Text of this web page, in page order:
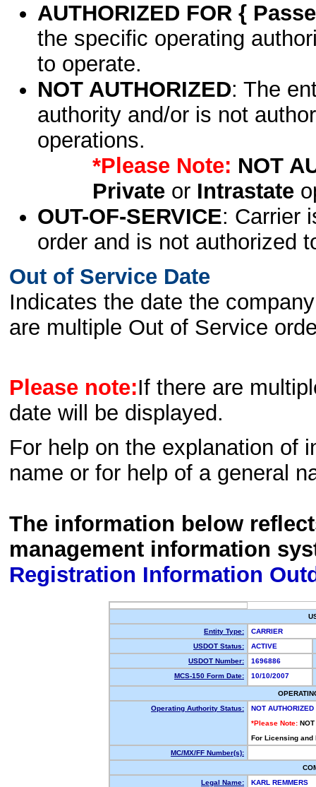
AUTHORIZED FOR {
the specific operating
to operate.
NOT AUTHORIZED: The
authority and/or is not
operations.
*Please Note: NOT
Privateor Intrastate
OUT-OF-SERVICE: Carrier
order and is not authorized
Out of Service Date
Indicates the date the
are multiple Out of Service
Please note:If there are
date will be displayed.
For help on the explanation of
name or for help of a general
The information below
management information
Registration Information
Entity Type:
CARRIER
USDOT Status:
ACTIVE
USDOT Number:
1696886
MCS-150 Form Date:
10/10/2007
Operating Authority Status:
NOT AUTHORIZED
*Please Note: NOT
For Licensing
MC/MX/FF Number(s):
Legal Name:
KARL REMMERS